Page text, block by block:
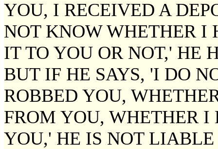
YOU, I RECEIVED A
NOT KNOW WHETHER I
IT TO YOU OR NOT,' HE
BUT IF HE SAYS, 'I DO
ROBBED YOU,
FROM YOU, WHETHER I
YOU,' HE IS NOT